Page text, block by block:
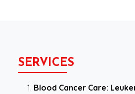
SERVICES
Blood Cancer Care: